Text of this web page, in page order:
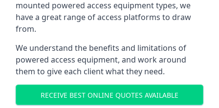
mounted powered access equipment types, we
have a great range of access platforms to draw
from.
We understand the benefits and limitations of
powered access equipment, and work around
them to give each client what they need.
RECEIVE BEST ONLINE QUOTES AVAILABLE